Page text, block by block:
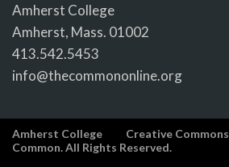
Amherst College
Amherst, Mass. 01002
413.542.5453
info@thecommononline.org
Amherst College Creative Commons
Common. All Rights Reserved.